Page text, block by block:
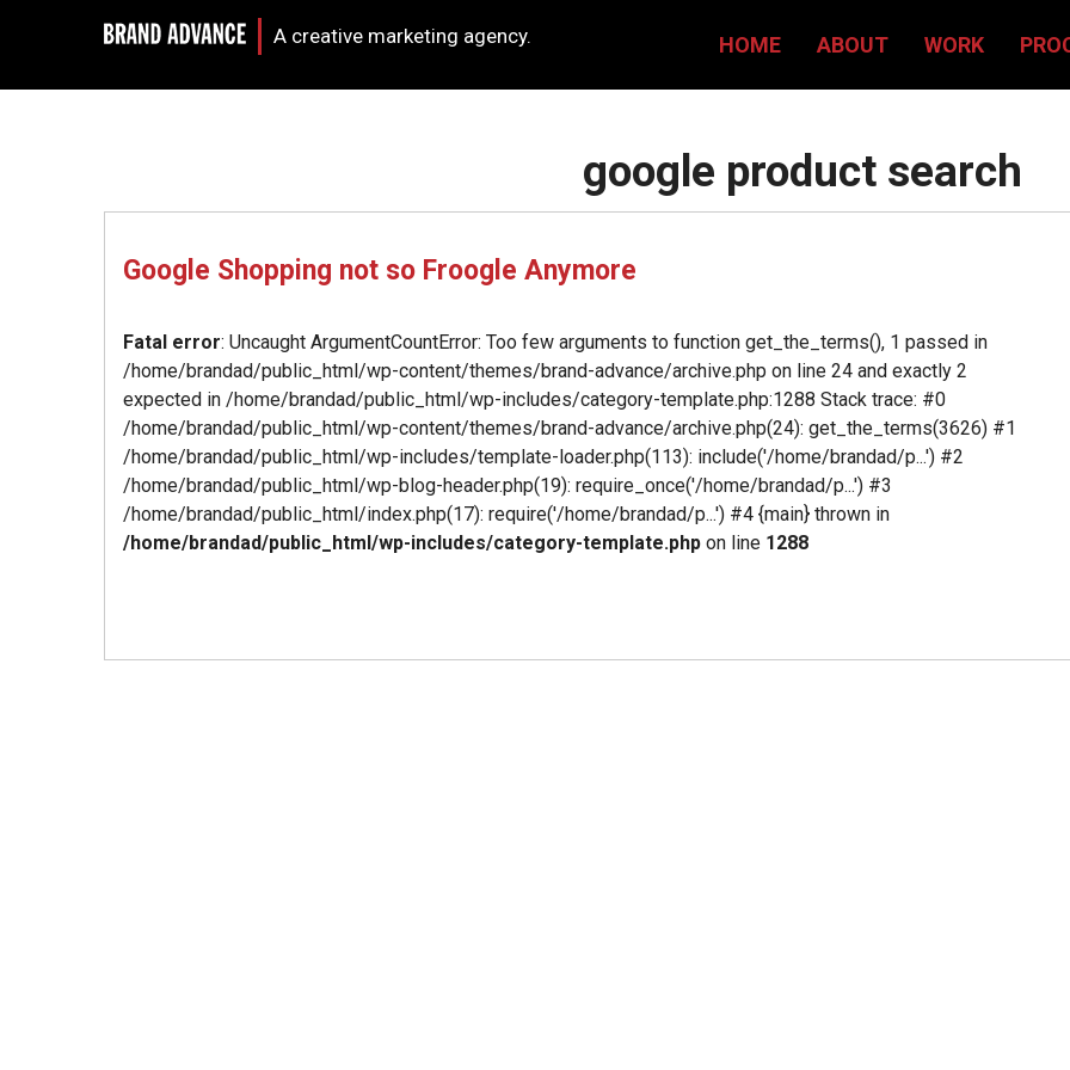
A creative marketing agency. HOME ABOUT WORK
google product search
Google Shopping not so Froogle Anymore
Fatal error: Uncaught ArgumentCountError: Too few arguments to function get_the_terms(), 1 passed in
/home/brandad/public_html/wp-content/themes/brand-advance/archive.php on line 24 and exactly 2
expected in /home/brandad/public_html/wp-includes/category-template.php:1288 Stack trace: #0
/home/brandad/public_html/wp-content/themes/brand-advance/archive.php(24): get_the_terms(3626) #1
/home/brandad/public_html/wp-includes/template-loader.php(113): include('/home/brandad/p...') #2
/home/brandad/public_html/wp-blog-header.php(19): require_once('/home/brandad/p...') #3
/home/brandad/public_html/index.php(17): require('/home/brandad/p...') #4 {main} thrown in
/home/brandad/public_html/wp-includes/category-template.php on line 1288